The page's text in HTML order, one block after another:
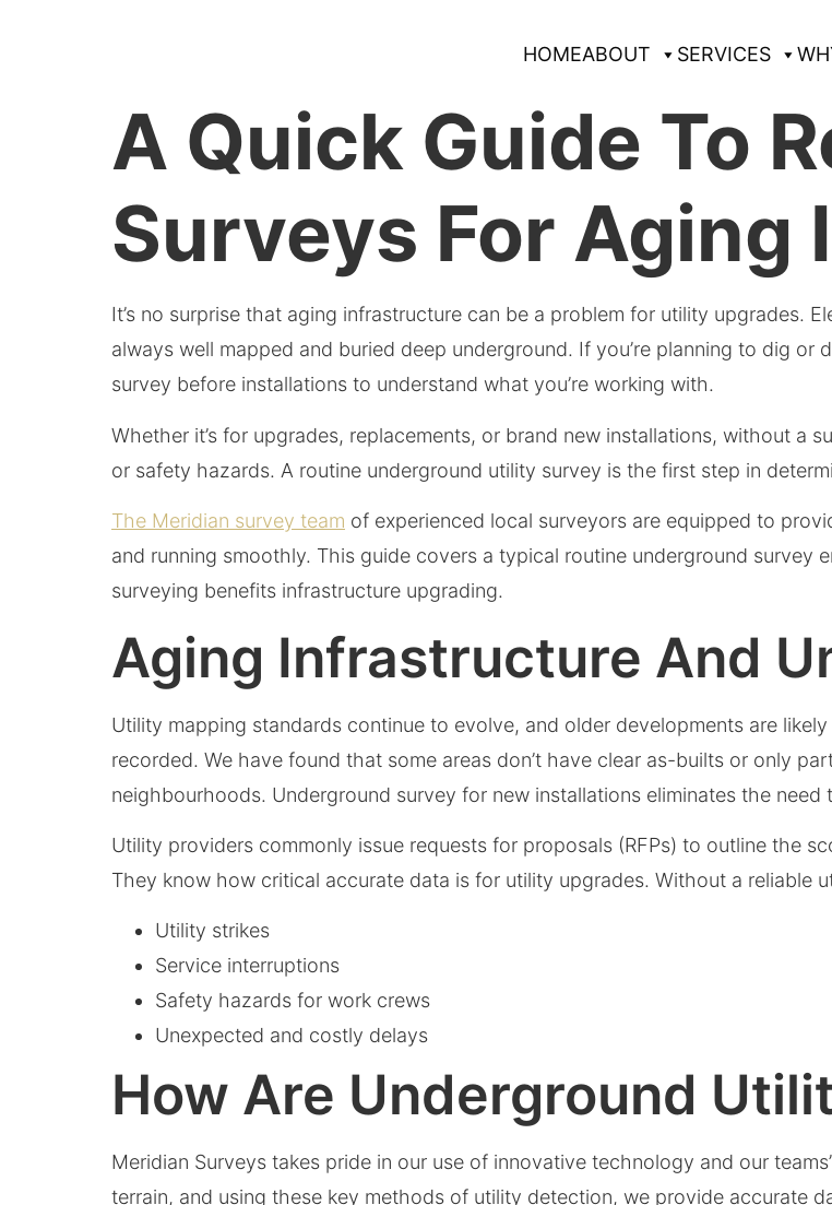
HOMEABOUT SERVICES
A Quick Guide To
Surveys For
It’s no surprise that aging infrastructure can be a problem for utility upgrades.
always well mapped and buried deep underground. If you’re planning to dig
survey before installations to understand what you’re working with.
Whether it’s for upgrades, replacements, or brand new installations, without a
or safety hazards. A routine underground utility survey is the first step in
The Meridian survey team of experienced local surveyors are equipped to
and running smoothly. This guide covers a typical routine underground survey
surveying benefits infrastructure upgrading.
Aging Infrastructure And
Utility mapping standards continue to evolve, and older developments are
recorded. We have found that some areas don’t have clear as-builts or only
neighbourhoods. Underground survey for new installations eliminates the
Utility providers commonly issue requests for proposals (RFPs) to outline the
They know how critical accurate data is for utility upgrades. Without a reliable
Utility strikes
Service interruptions
Safety hazards for work crews
Unexpected and costly delays
How Are Underground
Meridian Surveys takes pride in our use of innovative technology and our
terrain, and using these key methods of utility detection, we provide accurate